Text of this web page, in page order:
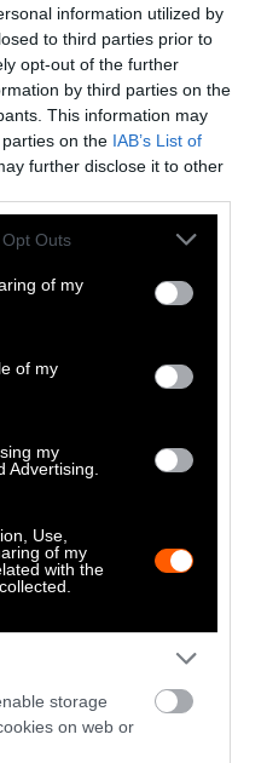
information utilized by
to third parties prior to
opt-out of the further
by third parties on the
This information may
on the IAB’s List of
further disclose it to other
uses one or more Google
You may click to
and its third-party tags to
purposes in below Google
Outs
of my
of my
my
Advertising.
Use,
of my
with the
storage
on web or
republished with
We Animals
free. Please credit
photos may also
otherwise noted.
a changing world
FacebookMastodon
2261 Market Street
#86748
Francisco, CA 94114